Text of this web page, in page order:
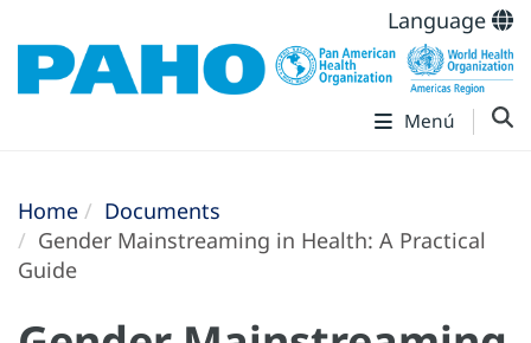
Language
Menú
Home
Documents
Gender Mainstreaming in Health: A Practical
Guide